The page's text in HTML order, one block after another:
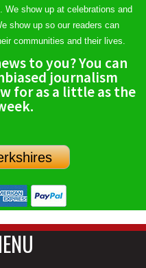
show up at celebrations and
show up so our readers can
communities and their lives.
to you? You can
journalism
for as a little as the